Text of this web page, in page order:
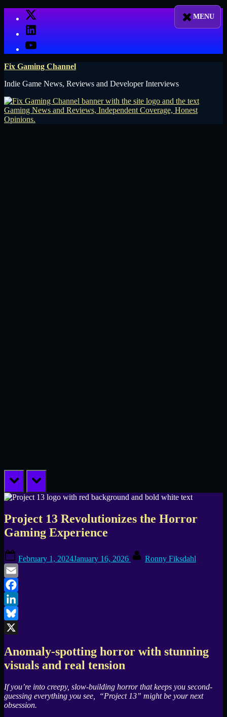
X
LinkedIn
YouTube
Fix Gaming Channel
Indie Game News, Reviews and Developer Interviews
prev next
Project 13 Revolutionizes the Horror
Gaming Experience
on
February 1, 2024January 16, 2026 Ronny Fiksdahl
Email
Facebook
LinkedIn
Bluesky
Anomaly-spotting horror with stunning
visuals and real tension
If you’re into creepy, slow-building horror that keeps you second-
guessing everything you see, “Project 13” might be your next
obsession.